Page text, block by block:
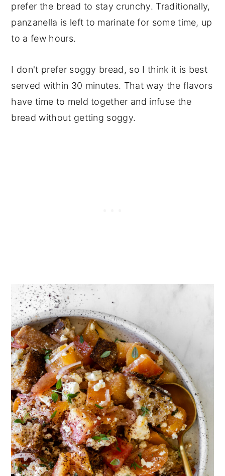
prefer the bread to stay crunchy. Traditionally,
panzanella is left to marinate for some time, up
to a few hours.
I don't prefer soggy bread, so I think it is best
served within 30 minutes. That way the flavors
have time to meld together and infuse the
bread without getting soggy.